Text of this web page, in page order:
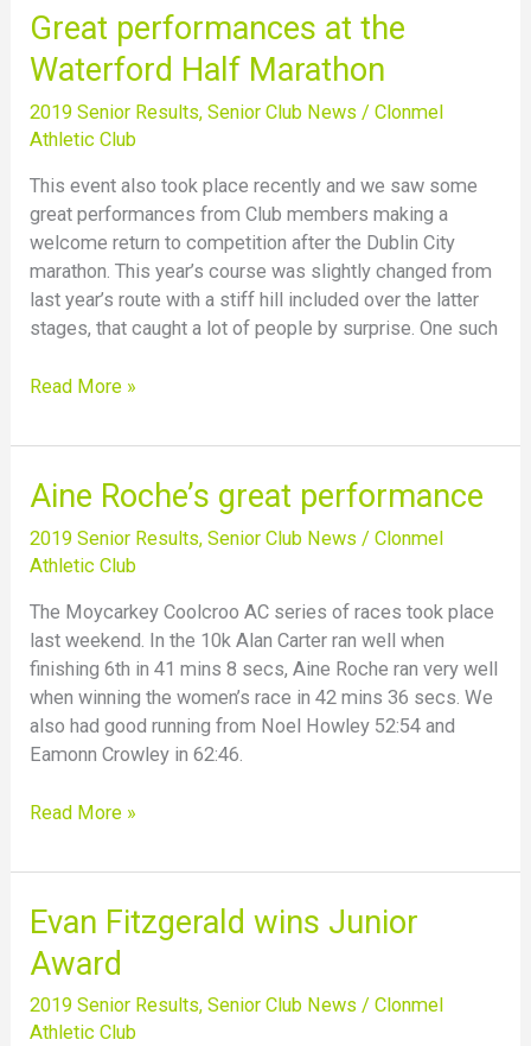
Great performances at the
Waterford Half Marathon
2019 Senior Results,Senior Club News /Clonmel
Athletic Club
This event also took place recently and we saw some
great performances from Club members making a
welcome return to competition after the Dublin City
marathon. This year’s course was slightly changed from
last year’s route with a stiff hill included over the latter
stages, that caught a lot of people by surprise. One such
Great
performances
at
the
Waterford
Marathon
Read More »
Aine Roche’s great performance
2019 Senior Results,Senior Club News /Clonmel
Athletic Club
The Moycarkey Coolcroo AC series of races took place
last weekend. In the 10k Alan Carter ran well when
finishing 6th in 41 mins 8 secs, Aine Roche ran very well
when winning the women’s race in 42 mins 36 secs. We
also had good running from Noel Howley 52:54 and
Eamonn Crowley in 62:46.
Aine
great
performance
Read More »
Evan Fitzgerald wins Junior
Award
2019 Senior Results,Senior Club News /Clonmel
Athletic Club
Evan
wins
Junior
Award